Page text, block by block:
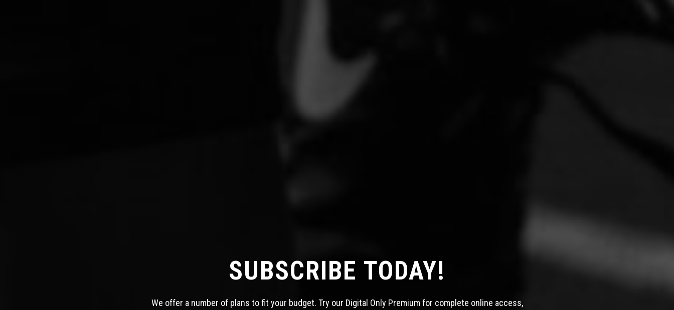
SUBSCRIBE TODAY!
We offer a number of plans to fit your budget. Try our Digital Only Premium for complete online access,